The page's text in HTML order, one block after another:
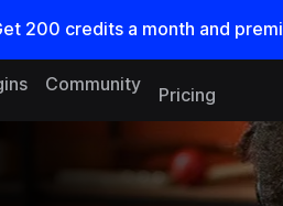
200 credits a month and
Community
Pricing